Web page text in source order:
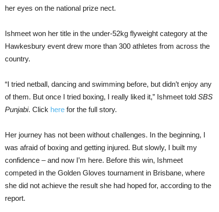
her eyes on the national prize nect.
Ishmeet won her title in the under-52kg flyweight category at the
Hawkesbury event drew more than 300 athletes from across the
country.
“I tried netball, dancing and swimming before, but didn’t enjoy any
of them. But once I tried boxing, I really liked it,” Ishmeet told SBS
Punjabi. Click here for the full story.
Her journey has not been without challenges. In the beginning, I
was afraid of boxing and getting injured. But slowly, I built my
confidence – and now I’m here. Before this win, Ishmeet
competed in the Golden Gloves tournament in Brisbane, where
she did not achieve the result she had hoped for, according to the
report.